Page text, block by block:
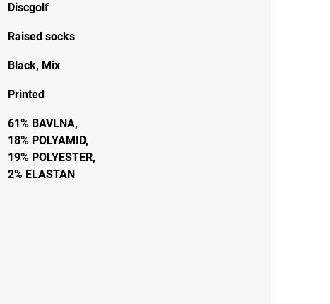
Discgolf
Raised socks
Black, Mix
Printed
61% BAVLNA,
18% POLYAMID,
19% POLYESTER,
2% ELASTAN